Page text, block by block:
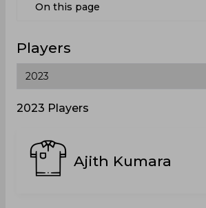
On this page
Players
2023 Players
Ajith Kumara